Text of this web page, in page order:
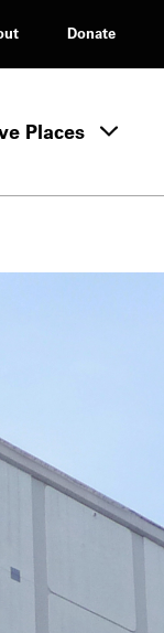
Donate
Tours & Events menu
Places